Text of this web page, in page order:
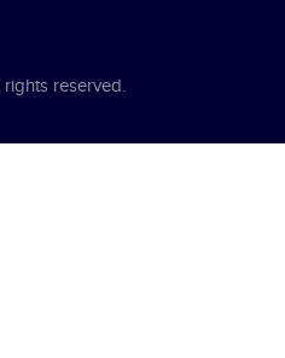
reserved.